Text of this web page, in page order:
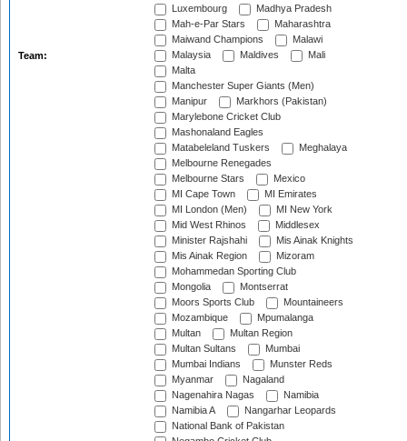
Team:
Luxembourg
Madhya Pradesh
Mah-e-Par Stars
Maharashtra
Maiwand Champions
Malawi
Malaysia
Maldives
Mali
Malta
Manchester Super Giants (Men)
Manipur
Markhors (Pakistan)
Marylebone Cricket Club
Mashonaland Eagles
Matabeleland Tuskers
Meghalaya
Melbourne Renegades
Melbourne Stars
Mexico
MI Cape Town
MI Emirates
MI London (Men)
MI New York
Mid West Rhinos
Middlesex
Minister Rajshahi
Mis Ainak Knights
Mis Ainak Region
Mizoram
Mohammedan Sporting Club
Mongolia
Montserrat
Moors Sports Club
Mountaineers
Mozambique
Mpumalanga
Multan
Multan Region
Multan Sultans
Mumbai
Mumbai Indians
Munster Reds
Myanmar
Nagaland
Nagenahira Nagas
Namibia
Namibia A
Nangarhar Leopards
National Bank of Pakistan